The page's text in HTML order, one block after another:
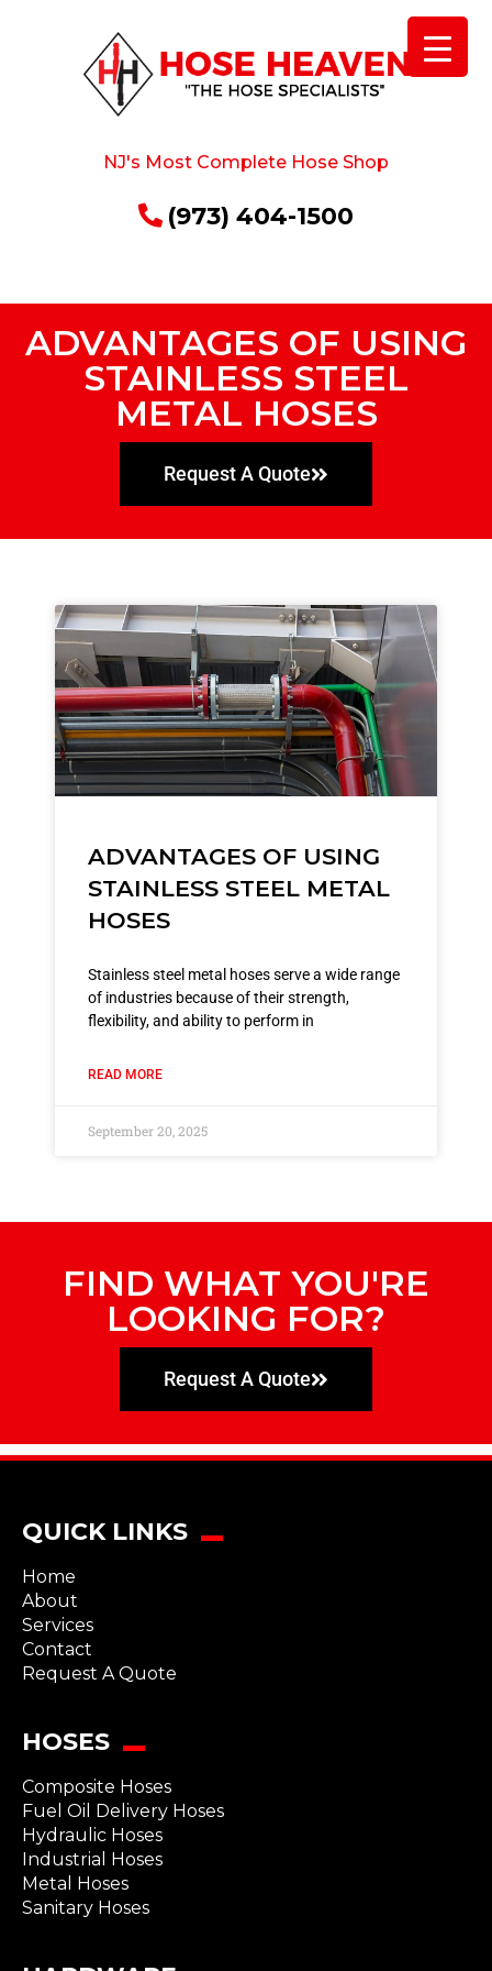
NJ's Most Complete Hose Shop
(973) 404-1500
ADVANTAGES OF USING
STAINLESS STEEL
METAL HOSES
Request A Quote
ADVANTAGES OF USING
STAINLESS STEEL METAL
HOSES
Stainless steel metal hoses serve a wide range
of industries because of their strength,
flexibility, and ability to perform in
READ MORE
September 20, 2025
FIND WHAT YOU'RE
LOOKING FOR?
Request A Quote
QUICK LINKS
Home
About
Services
Contact
Request A Quote
HOSES
Composite Hoses
Fuel Oil Delivery Hoses
Hydraulic Hoses
Industrial Hoses
Metal Hoses
Sanitary Hoses